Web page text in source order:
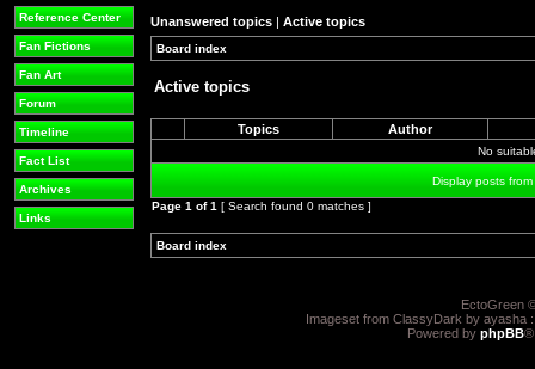
Reference Center
Fan Fictions
Fan Art
Forum
Timeline
Fact List
Archives
Links
Unanswered topics | Active topics
Board index
Active topics
Topics Author
No
Display posts
Page 1 of1 [ Search found 0 matches ]
Board index
EctoGreen
Imageset from ClassyDark by ayasha
Powered by phpBB®